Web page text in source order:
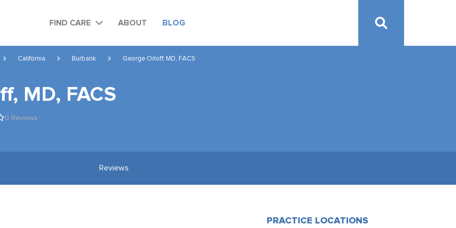
FIND CARE ABOUT BLOG
California Burbank George Orloff, MD, FACS
MD, FACS
0 Reviews
Reviews
PRACTICE LOCATIONS